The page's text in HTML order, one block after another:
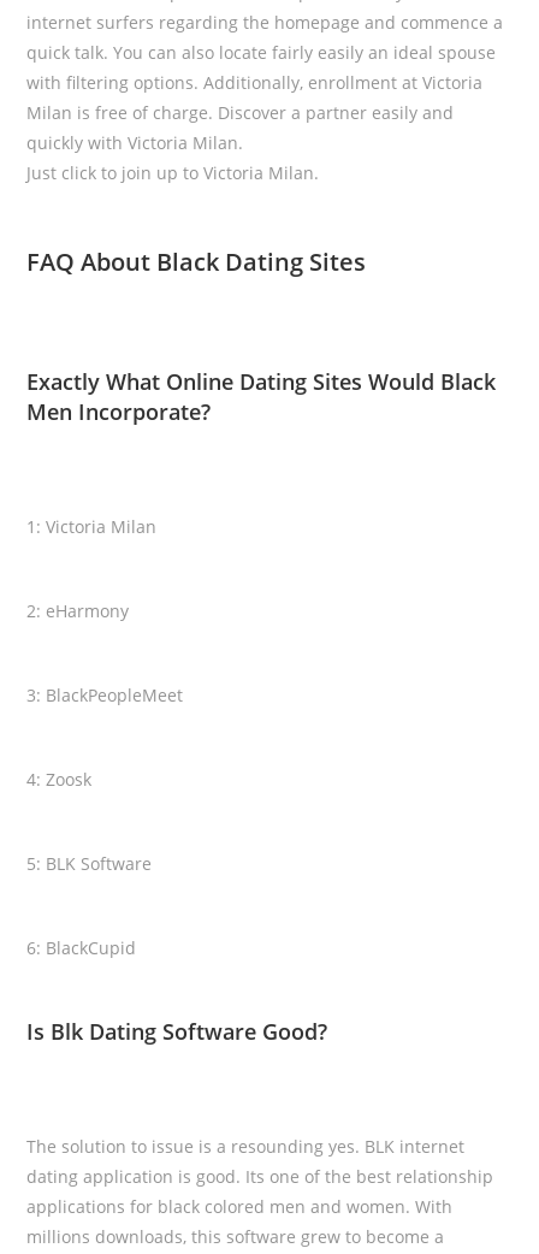
internet surfers regarding the homepage and commence a
quick talk. You can also locate fairly easily an ideal spouse
with filtering options. Additionally, enrollment at Victoria
Milan is free of charge. Discover a partner easily and
quickly with Victoria Milan.
Just click to join up to Victoria Milan.
FAQ About Black Dating Sites
Exactly What Online Dating Sites Would Black
Men Incorporate?
1: Victoria Milan
2: eHarmony
3: BlackPeopleMeet
4: Zoosk
5: BLK Software
6: BlackCupid
Is Blk Dating Software Good?
The solution to issue is a resounding yes. BLK internet
dating application is good. Its one of the best relationship
applications for black colored men and women. With
millions downloads, this software grew to become a